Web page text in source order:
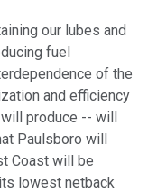
our lubes and
fuel
of the
and efficiency
produce -- will
Paulsboro will
Coast will be
lowest netback